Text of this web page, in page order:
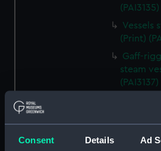
Consent Details Ad
(PAI3135)
Vessels
(Print)
Gaff-
steam
(PAI3137)
Scene
boats
sea
H M S